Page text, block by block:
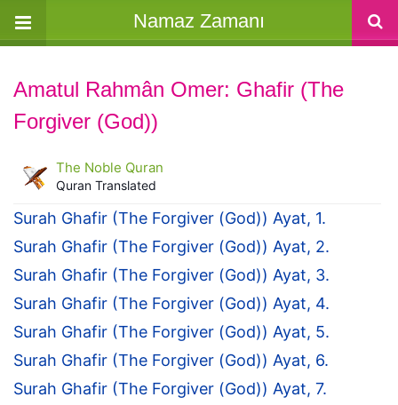
Namaz Zamanı
Amatul Rahmân Omer: Ghafir (The
Forgiver (God))
The Noble Quran
Quran Translated
Surah Ghafir (The Forgiver (God)) Ayat, 1.
Surah Ghafir (The Forgiver (God)) Ayat, 2.
Surah Ghafir (The Forgiver (God)) Ayat, 3.
Surah Ghafir (The Forgiver (God)) Ayat, 4.
Surah Ghafir (The Forgiver (God)) Ayat, 5.
Surah Ghafir (The Forgiver (God)) Ayat, 6.
Surah Ghafir (The Forgiver (God)) Ayat, 7.